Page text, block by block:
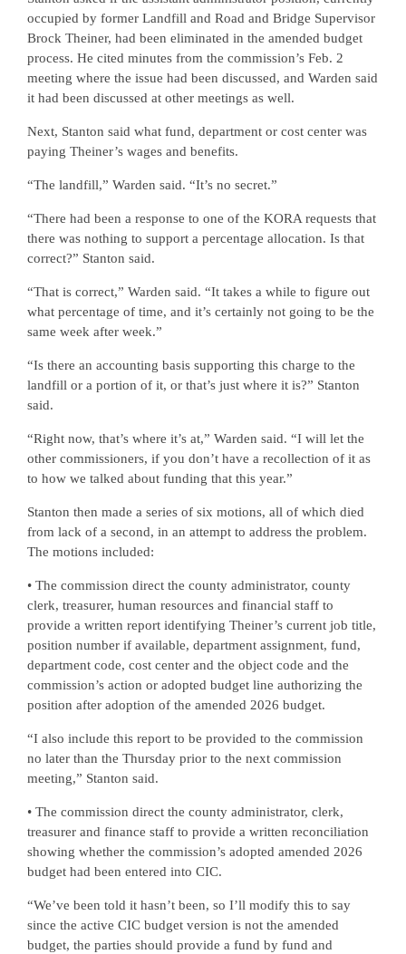
occupied by former Landfill and Road and Bridge Supervisor
Brock Theiner, had been eliminated in the amended budget
process. He cited minutes from the commission’s Feb. 2
meeting where the issue had been discussed, and Warden said
it had been discussed at other meetings as well.
Next, Stanton said what fund, department or cost center was
paying Theiner’s wages and benefits.
“The landfill,” Warden said. “It’s no secret.”
“There had been a response to one of the KORA requests that
there was nothing to support a percentage allocation. Is that
correct?” Stanton said.
“That is correct,” Warden said. “It takes a while to figure out
what percentage of time, and it’s certainly not going to be the
same week after week.”
“Is there an accounting basis supporting this charge to the
landfill or a portion of it, or that’s just where it is?” Stanton
said.
“Right now, that’s where it’s at,” Warden said. “I will let the
other commissioners, if you don’t have a recollection of it as
to how we talked about funding that this year.”
Stanton then made a series of six motions, all of which died
from lack of a second, in an attempt to address the problem.
The motions included:
• The commission direct the county administrator, county
clerk, treasurer, human resources and financial staff to
provide a written report identifying Theiner’s current job title,
position number if available, department assignment, fund,
department code, cost center and the object code and the
commission’s action or adopted budget line authorizing the
position after adoption of the amended 2026 budget.
“I also include this report to be provided to the commission
no later than the Thursday prior to the next commission
meeting,” Stanton said.
• The commission direct the county administrator, clerk,
treasurer and finance staff to provide a written reconciliation
showing whether the commission’s adopted amended 2026
budget had been entered into CIC.
“We’ve been told it hasn’t been, so I’ll modify this to say
since the active CIC budget version is not the amended
budget, the parties should provide a fund by fund and